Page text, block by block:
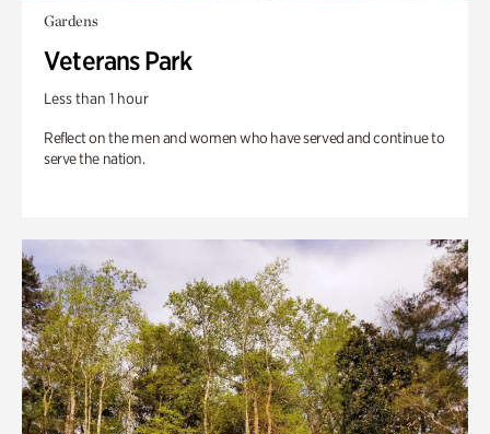
Gardens
Veterans Park
Less than 1 hour
Reflect on the men and women who have served and continue to
serve the nation.